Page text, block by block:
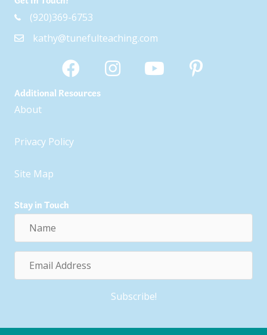
(920)369-6753
kathy@tunefulteaching.com
Additional Resources
About
Privacy Policy
Site Map
Stay in Touch
Subscribe!